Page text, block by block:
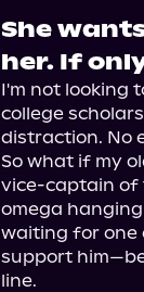
She
her. If
I'm not looking
college
distraction. No
So what if my
vice-captain of
omega
waiting for one
support
line.